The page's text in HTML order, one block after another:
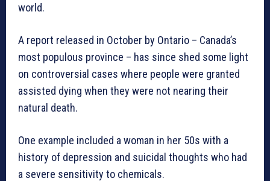
world.
A report released in October by Ontario – Canada’s
most populous province – has since shed some light
on controversial cases where people were granted
assisted dying when they were not nearing their
natural death.
One example included a woman in her 50s with a
history of depression and suicidal thoughts who had
a severe sensitivity to chemicals.